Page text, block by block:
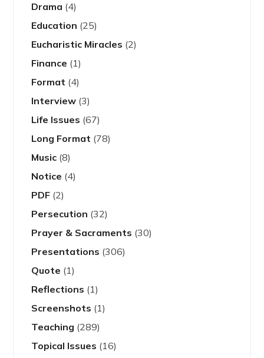
Drama (4)
Education (25)
Eucharistic Miracles (2)
Finance (1)
Format (4)
Interview (3)
Life Issues (67)
Long Format (78)
Music (8)
Notice (4)
PDF (2)
Persecution (32)
Prayer & Sacraments (30)
Presentations (306)
Quote (1)
Reflections (1)
Screenshots (1)
Teaching (289)
Topical Issues (16)